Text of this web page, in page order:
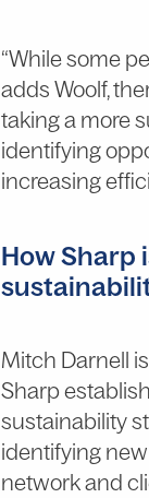
“While some
adds Woolf,
taking a more
identifying
increasing
How Sharp
Mitch Darnell
Sharp
sustainability
identifying
network and